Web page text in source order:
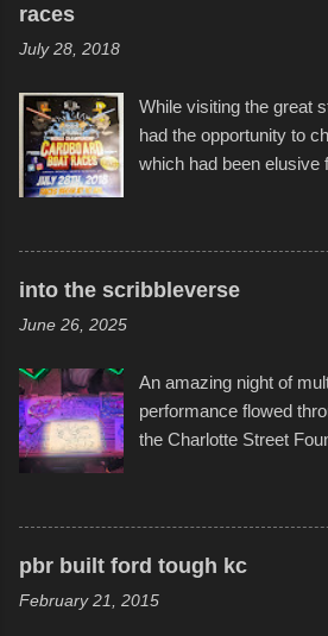
races
July 28, 2018
While visiting the great
had the opportunity to
which had been
boats was quite
times. Apparently, the
Star Wars, and there
take on any water. It
considering the
permitted. A few, while
disintegration under
apart at the starting
to the finish line. It was
and a full house on the
into the scribbleverse
June 26, 2025
An amazing night of
performance flowed
the Charlotte Street
popularly as "Scribe."
scribbleversestudios
recognize his work
of Kansas City
recent efforts are likely
pbr built ford tough kc
February 21, 2015